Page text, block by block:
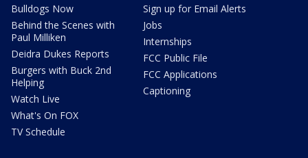
Bulldogs Now
Behind the Scenes with
Paul Milliken
Deidra Dukes Reports
Burgers with Buck 2nd
Helping
Watch Live
What's On FOX
TV Schedule
Sign up for Email Alerts
Jobs
Internships
FCC Public File
FCC Applications
Captioning